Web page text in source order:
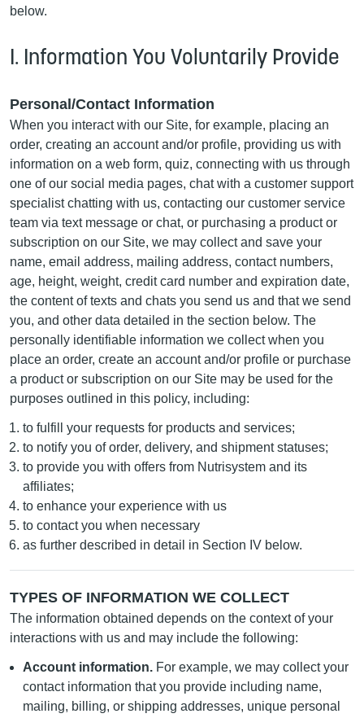
below.
I. Information You Voluntarily Provide
Personal/Contact Information
When you interact with our Site, for example, placing an
order, creating an account and/or profile, providing us with
information on a web form, quiz, connecting with us through
one of our social media pages, chat with a customer support
specialist chatting with us, contacting our customer service
team via text message or chat, or purchasing a product or
subscription on our Site, we may collect and save your
name, email address, mailing address, contact numbers,
age, height, weight, credit card number and expiration date,
the content of texts and chats you send us and that we send
you, and other data detailed in the section below. The
personally identifiable information we collect when you
place an order, create an account and/or profile or purchase
a product or subscription on our Site may be used for the
purposes outlined in this policy, including:
to fulfill your requests for products and services;
to notify you of order, delivery, and shipment statuses;
to provide you with offers from Nutrisystem and its
affiliates;
to enhance your experience with us
to contact you when necessary
as further described in detail in Section IV below.
TYPES OF INFORMATION WE COLLECT
The information obtained depends on the context of your
interactions with us and may include the following:
Account information. For example, we may collect your
contact information that you provide including name,
mailing, billing, or shipping addresses, unique personal